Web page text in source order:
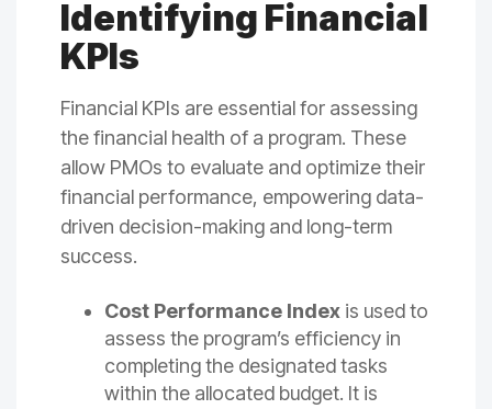
Identifying Financial
KPIs
Financial KPIs are essential for assessing
the financial health of a program. These
allow PMOs to evaluate and optimize their
financial performance, empowering data-
driven decision-making and long-term
success.
Cost Performance Index is used to
assess the program’s efficiency in
completing the designated tasks
within the allocated budget. It is